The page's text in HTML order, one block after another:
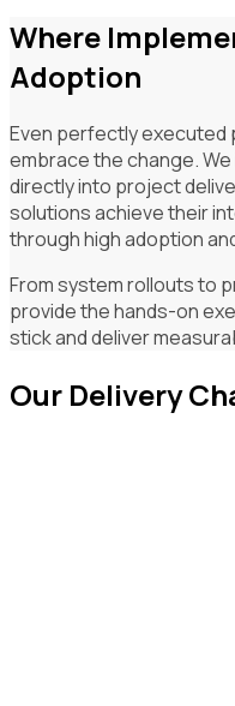
Where
Adoption
Even perfectly executed
embrace the change.
directly into project
solutions achieve their
through high adoption
From system rollouts to
provide the hands-on
stick and deliver
Our Delivery